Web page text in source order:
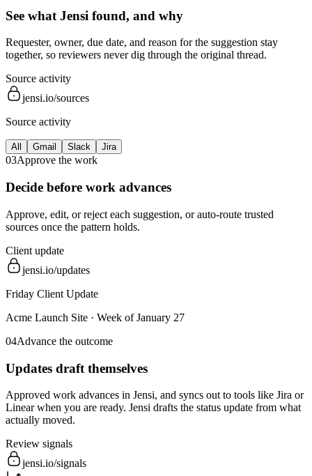
See what Jensi found, and why
Requester, owner, due date, and reason for the suggestion stay
together, so reviewers never dig through the original thread.
Source activity
jensi.io/sources
Source activity
All Gmail Slack Jira
03Approve the work
Decide before work advances
Approve, edit, or reject each suggestion, or auto-route trusted
sources once the pattern holds.
Client update
jensi.io/updates
Friday Client Update
Acme Launch Site · Week of January 27
04Advance the outcome
Updates draft themselves
Approved work advances in Jensi, and syncs out to tools like Jira or
Linear when you are ready. Jensi drafts the status update from what
actually moved.
Review signals
jensi.io/signals